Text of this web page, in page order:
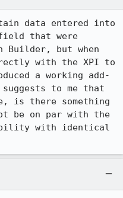
data entered into
that were
Builder, but when
with the XPI to
a working add-
to me that
is there something
be on par with the
with identical